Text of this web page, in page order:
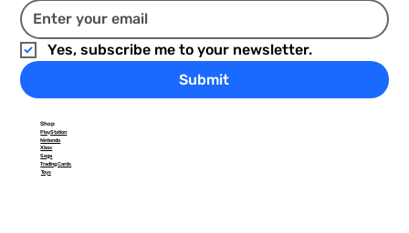
Yes, subscribe me to your newsletter.
Submit
Shop
PlayStation
Nintendo
Xbox
Sega
Trading Cards
Toys